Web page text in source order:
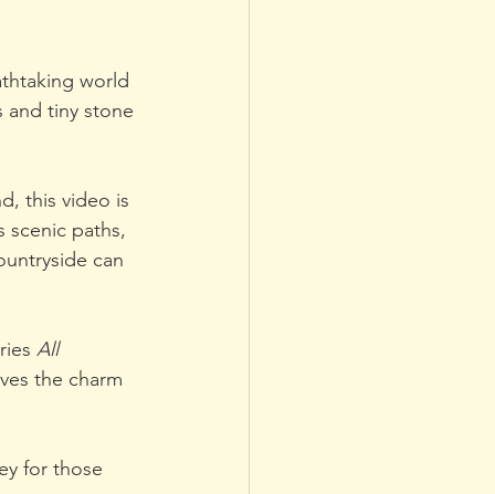
world
and tiny stone
this video is
scenic paths,
can
All
the charm
for those